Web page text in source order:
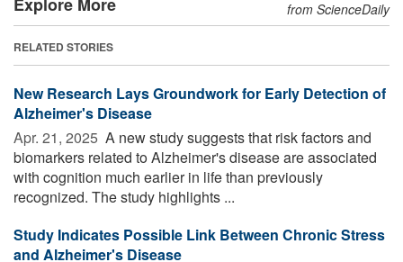
from ScienceDaily
RELATED STORIES
New Research Lays Groundwork for Early Detection of
Alzheimer's Disease
Apr. 21, 2025  A new study suggests that risk factors and
biomarkers related to Alzheimer's disease are associated
with cognition much earlier in life than previously
recognized. The study highlights ...
Study Indicates Possible Link Between Chronic Stress
and Alzheimer's Disease